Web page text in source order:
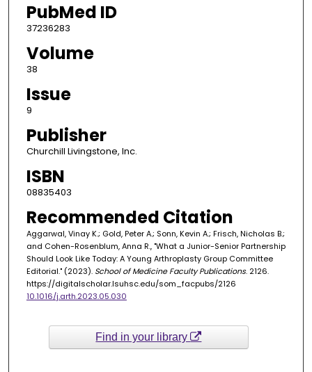
PubMed ID
37236283
Volume
38
Issue
9
Publisher
Churchill Livingstone, Inc.
ISBN
08835403
Recommended Citation
Aggarwal, Vinay K.; Gold, Peter A.; Sonn, Kevin A.; Frisch, Nicholas B.;
and Cohen-Rosenblum, Anna R., "What a Junior-Senior Partnership
Should Look Like Today: A Young Arthroplasty Group Committee
Editorial." (2023). School of Medicine Faculty Publications. 2126.
https://digitalscholar.lsuhsc.edu/som_facpubs/2126
10.1016/j.arth.2023.05.030
Find in your library